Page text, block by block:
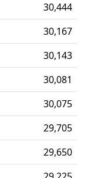
30,444
30,167
30,143
30,081
30,075
29,705
29,650